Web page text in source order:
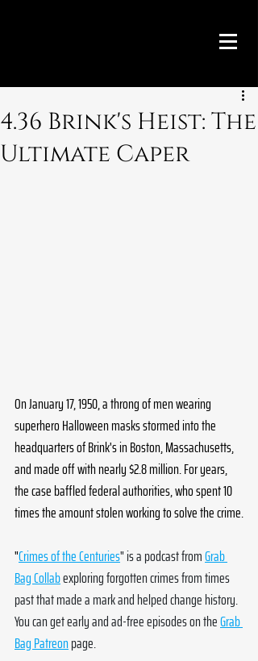
4.36 Brink's Heist: The
Ultimate Caper
On January 17, 1950, a throng of men wearing
superhero Halloween masks stormed into the
headquarters of Brink's in Boston, Massachusetts,
and made off with nearly $2.8 million. For years,
the case baffled federal authorities, who spent 10
times the amount stolen working to solve the crime.
"Crimes of the Centuries" is a podcast from Grab
Bag Collab exploring forgotten crimes from times
past that made a mark and helped change history.
You can get early and ad-free episodes on the Grab
Bag Patreon page.